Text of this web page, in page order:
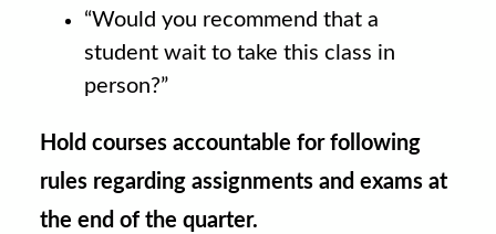
“Would you recommend that a
student wait to take this class in
person?”
Hold courses accountable for following
rules regarding assignments and exams at
the end of the quarter.